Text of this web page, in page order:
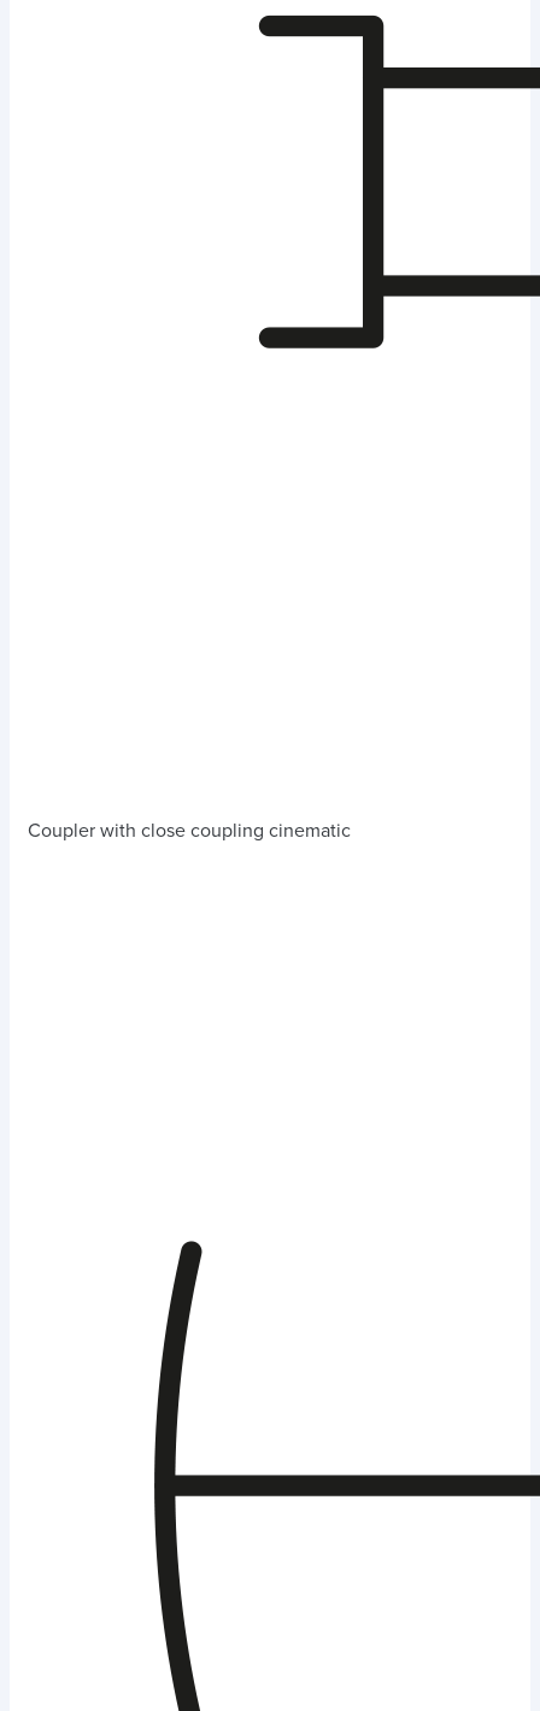
Coupler with close coupling cinematic